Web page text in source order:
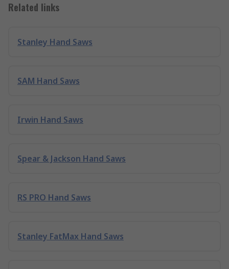
Related links
Stanley Hand Saws
SAM Hand Saws
Irwin Hand Saws
Spear & Jackson Hand Saws
RS PRO Hand Saws
Stanley FatMax Hand Saws